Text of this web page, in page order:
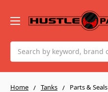
Home Tanks Parts & Seals